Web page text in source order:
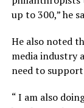
up to 300,” he
He also noted
media industry
need to
“ I am also